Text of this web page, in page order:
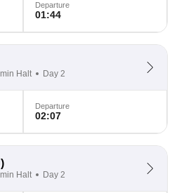
Departure
01:44
Halt Day 2
Departure
02:07
Halt Day 2